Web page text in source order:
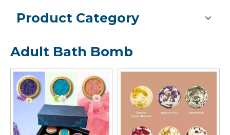
Product Category
Adult Bath Bomb